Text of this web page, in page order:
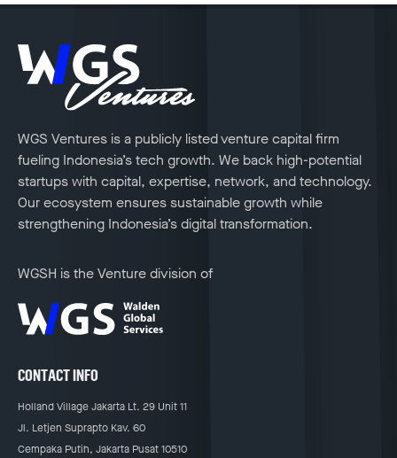
WGS Ventures is a publicly listed venture capital firm
fueling Indonesia’s tech growth. We back high-potential
startups with capital, expertise, network, and technology.
Our ecosystem ensures sustainable growth while
strengthening Indonesia’s digital transformation.
WGSH is the Venture division of
CONTACT INFO
Holland Village Jakarta Lt. 29 Unit 11
Jl. Letjen Suprapto Kav. 60
Cempaka Putih, Jakarta Pusat 10510